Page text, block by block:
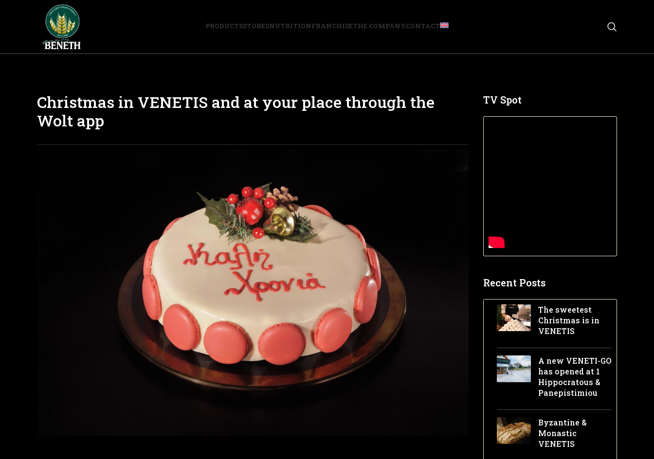
PRODUCTSSTORESNUTRITIONFRANCHISETHE COMPANYCONTACT
Christmas in VENETIS and at your place through the
Wolt app
TV Spot
Recent Posts
The sweetest
Christmas is in
VENETIS
A new VENETI-GO
has opened at 1
Hippocratous &
Panepistimiou
Byzantine &
Monastic
VENETIS